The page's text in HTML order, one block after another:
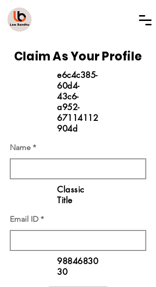
Claim As Your Profile
e6c4c385-
60d4-
43c6-
a952-
67114112
904d
Name
Classic
Title
Email ID
98846830
30